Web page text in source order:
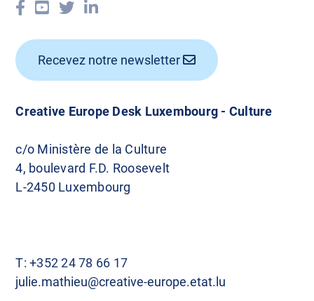
Creative Europe Desk Luxembourg - Culture
c/o Ministère de la Culture
4, boulevard F.D. Roosevelt
L-2450 Luxembourg
T:+352 24 78 66 17
julie.mathieu@creative-europe.etat.lu
Recevez notre newsletter